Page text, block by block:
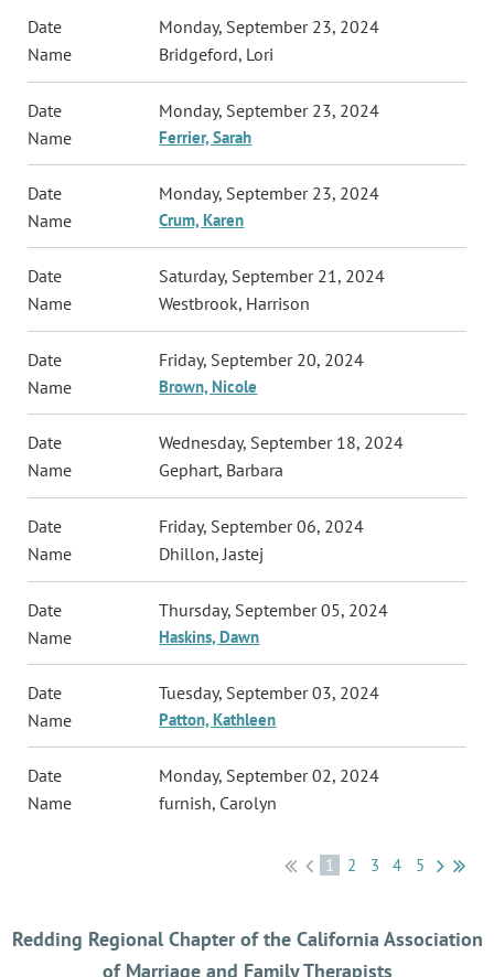
Monday, September 23, 2024
Bridgeford, Lori
Monday, September 23, 2024
Ferrier, Sarah
Monday, September 23, 2024
Crum, Karen
Saturday, September 21, 2024
Westbrook, Harrison
Friday, September 20, 2024
Brown, Nicole
Wednesday, September 18, 2024
Gephart, Barbara
Friday, September 06, 2024
Dhillon, Jastej
Thursday, September 05, 2024
Haskins, Dawn
Tuesday, September 03, 2024
Patton, Kathleen
Monday, September 02, 2024
furnish, Carolyn
1 2 3 4 5
Redding Regional Chapter of the California Association
of Marriage and Family Therapists